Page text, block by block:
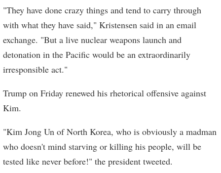
"They have done crazy things and tend to carry through
with what they have said," Kristensen said in an email
exchange. "But a live nuclear weapons launch and
detonation in the Pacific would be an extraordinarily
irresponsible act."
Trump on Friday renewed his rhetorical offensive against
Kim.
"Kim Jong Un of North Korea, who is obviously a madman
who doesn't mind starving or killing his people, will be
tested like never before!" the president tweeted.